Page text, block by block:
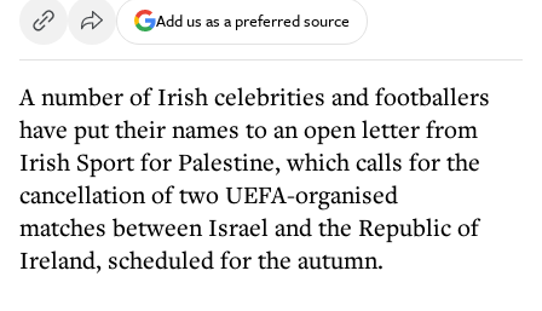
Add us as a preferred source
A number of Irish celebrities and footballers
have put their names to an open letter from
Irish Sport for Palestine, which calls for the
cancellation of two UEFA-organised
matches between Israel and the Republic of
Ireland, scheduled for the autumn.